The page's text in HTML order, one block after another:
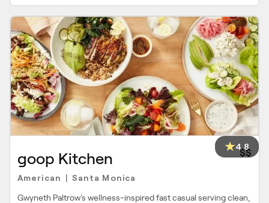
4.8
goop Kitchen $$
American Santa Monica
Gwyneth Paltrow's wellness-inspired fast casual serving clean,